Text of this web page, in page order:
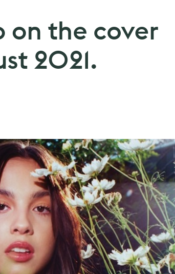
on the cover
2021.